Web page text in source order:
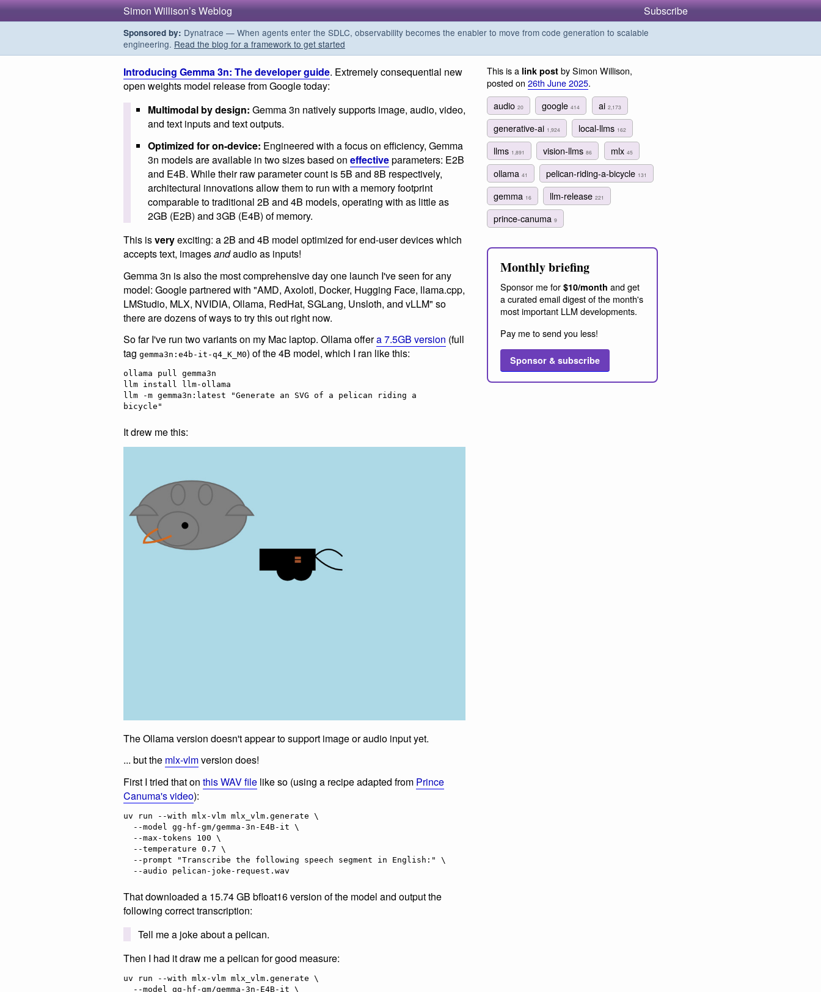
Simon Willison’s Weblog Subscribe
Sponsored by: Dynatrace — When agents enter the SDLC, observability becomes the enabler to move from code generation to scalable
engineering. Read the blog for a framework to get started
Introducing Gemma 3n: The developer guide. Extremely consequential new
open weights model release from Google today:
Multimodal by design: Gemma 3n natively supports image, audio, video,
and text inputs and text outputs.
Optimized for on-device: Engineered with a focus on efficiency, Gemma
3n models are available in two sizes based on effectiveparameters: E2B
and E4B. While their raw parameter count is 5B and 8B respectively,
architectural innovations allow them to run with a memory footprint
comparable to traditional 2B and 4B models, operating with as little as
2GB (E2B) and 3GB (E4B) of memory.
This isveryexciting: a 2B and 4B model optimized for end-user devices which
accepts text, imagesandaudio as inputs!
Gemma 3n is also the most comprehensive day one launch I've seen for any
model: Google partnered with "AMD, Axolotl, Docker, Hugging Face, llama.cpp,
LMStudio, MLX, NVIDIA, Ollama, RedHat, SGLang, Unsloth, and vLLM" so
there are dozens of ways to try this out right now.
So far I've run two variants on my Mac laptop. Ollama offera 7.5GB version (full
tag gemma3n:e4b-it-q4_K_M0) of the 4B model, which I ran like this:
ollama pull gemma3n
llm install llm-ollama
llm -m gemma3n:latest "Generate an SVG of a pelican riding a
It drew me this:
The Ollama version doesn't appear to support image or audio input yet.
... but the mlx-vlmversion does!
First I tried that on this WAV file like so (using a recipe adapted from Prince
Canuma's video):
uv run --with mlx-vlm mlx_vlm.generate \
That downloaded a 15.74 GB bfloat16 version of the model and output the
following correct transcription:
Tell me a joke about a pelican.
Then I had it draw me a pelican for good measure:
uv run --with mlx-vlm mlx_vlm.generate \
This is a link post by Simon Willison,
posted on 26th June 2025.
audio 20 google414 ai 2,173
generative-ai 1,924 local-llms 162
llms 1,891 vision-llms86 mlx 45
ollama 41 pelican-riding-a-bicycle 131
gemma 16 llm-release221
prince-canuma 9
Monthly briefing
Sponsor me for $10/month and get
a curated email digest of the month's
most important LLM developments.
Pay me to send you less!
Sponsor & subscribe